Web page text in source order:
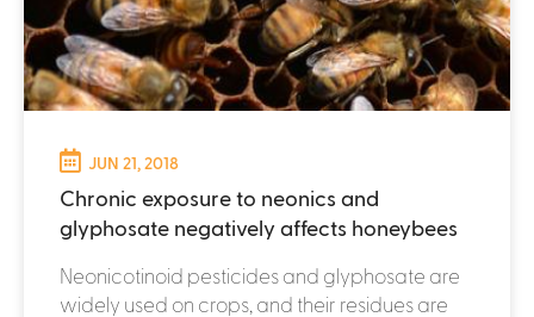
JUN 21, 2018
Chronic exposure to neonics and
glyphosate negatively affects honeybees
Neonicotinoid pesticides and glyphosate are
widely used on crops, and their residues are